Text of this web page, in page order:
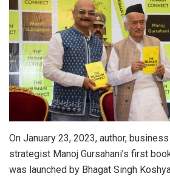
On January 23, 2023, author,
strategist Manoj Gursahani’s first
was launched by Bhagat Singh